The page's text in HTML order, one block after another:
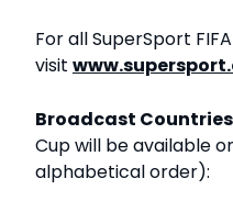
For all SuperSport
visit
Broadcast Countries
Cup will be available
alphabetical order):